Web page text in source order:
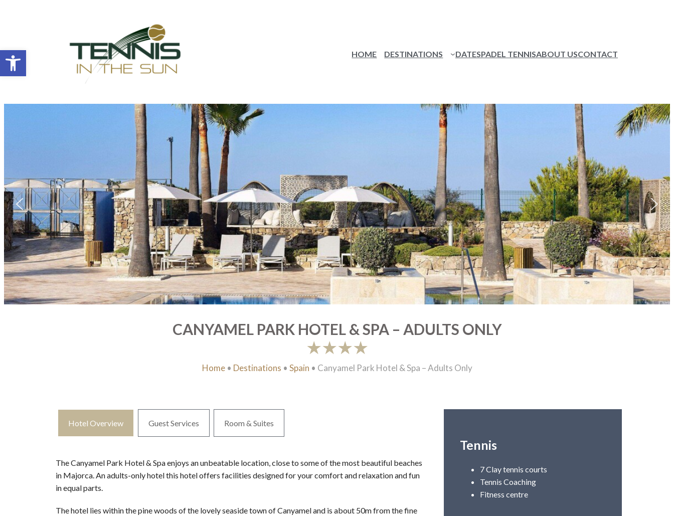
Open toolbar HOME DESTINATIONS DATESPADEL TENNISABOUT USCONTACT
CANYAMEL PARK HOTEL & SPA – ADULTS ONLY
Home• Destinations • Spain • Canyamel Park Hotel & Spa – Adults Only
Hotel Overview Guest Services Room & Suites
The Canyamel Park Hotel & Spa enjoys an unbeatable location, close to some of the most beautiful beaches
in Majorca. An adults-only hotel this hotel offers facilities designed for your comfort and relaxation and fun
in equal parts.
The hotel lies within the pine woods of the lovely seaside town of Canyamel and is about 50m from the fine
Tennis
7 Clay tennis courts
Tennis Coaching
Fitness centre